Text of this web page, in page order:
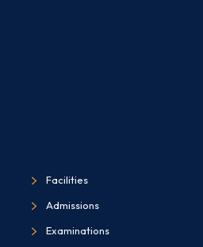
Facilities
Admissions
Examinations